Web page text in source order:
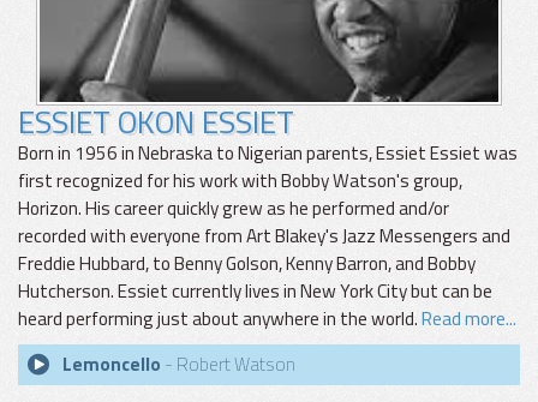
ESSIET OKON ESSIET
Born in 1956 in Nebraska to Nigerian parents, Essiet Essiet was
first recognized for his work with Bobby Watson's group,
Horizon. His career quickly grew as he performed and/or
recorded with everyone from Art Blakey's Jazz Messengers and
Freddie Hubbard, to Benny Golson, Kenny Barron, and Bobby
Hutcherson. Essiet currently lives in New York City but can be
heard performing just about anywhere in the world.Read more...
Lemoncello - Robert Watson